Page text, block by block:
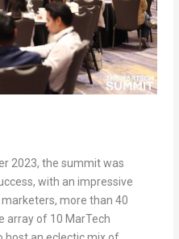
2023, the summit was
with an impressive
more than 40
array of 10 MarTech